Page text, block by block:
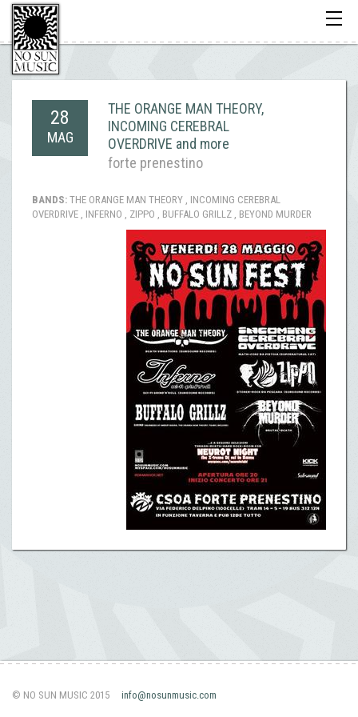
Toggle
28
MAG
THE ORANGE MAN THEORY,
INCOMING CEREBRAL
OVERDRIVE and more
forte prenestino
BANDS: THE ORANGE MAN THEORY , INCOMING CEREBRAL
OVERDRIVE , INFERNO , ZIPPO , BUFFALO GRILLZ , BEYOND MURDER
© NO SUN MUSIC 2015 info@nosunmusic.com